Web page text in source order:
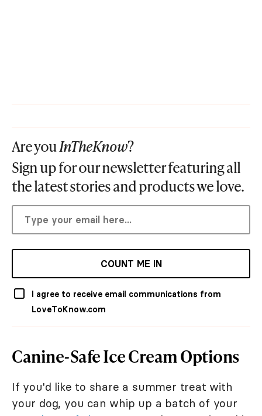
Are youInTheKnow?
Sign up for our newsletter featuring all
the latest stories and products we love.
COUNT ME IN
I agree to receive email communications from
LoveToKnow.com
Canine-Safe Ice Cream Options
If you'd like to share a summer treat with
your dog, you can whip up a batch of your